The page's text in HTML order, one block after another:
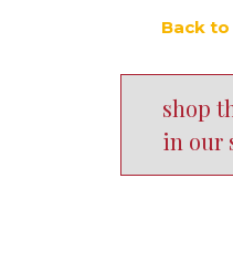
Back to
shop
in our